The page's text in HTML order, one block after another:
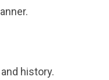
history.